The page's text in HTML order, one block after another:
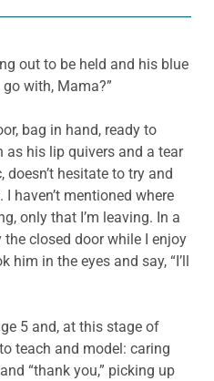
out to be held and his blue
with, Mama?”
bag in hand, ready to
as his lip quivers and a tear
hesitate to try and
I haven’t mentioned where
only that I’m leaving. In a
the closed door while I enjoy
him in the eyes and say, “I’ll
5 and, at this stage of
teach and model: caring
“thank you,” picking up